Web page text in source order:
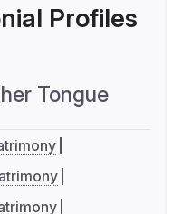
Profiles
Tongue